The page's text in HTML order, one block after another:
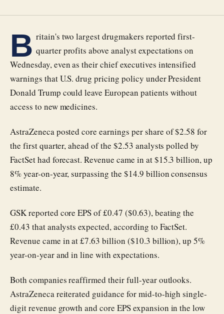
B ritain's two largest drugmakers reported first-
quarter profits above analyst expectations on
Wednesday, even as their chief executives intensified
warnings that U.S. drug pricing policy under President
Donald Trump could leave European patients without
access to new medicines.
AstraZeneca posted core earnings per share of $2.58 for
the first quarter, ahead of the $2.53 analysts polled by
FactSet had forecast. Revenue came in at $15.3 billion, up
8% year-on-year, surpassing the $14.9 billion consensus
estimate.
GSK reported core EPS of £0.47 ($0.63), beating the
£0.43 that analysts expected, according to FactSet.
Revenue came in at £7.63 billion ($10.3 billion), up 5%
year-on-year and in line with expectations.
Both companies reaffirmed their full-year outlooks.
AstraZeneca reiterated guidance for mid-to-high single-
digit revenue growth and core EPS expansion in the low